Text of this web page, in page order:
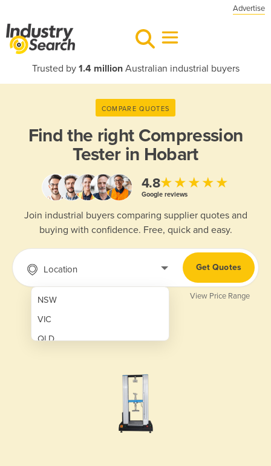
Advertise
Trusted by 1.4 millionAustralian industrial buyers
COMPARE QUOTES
Find the right Compression
Tester in Hobart
4.8★★★★★
Google reviews
Join industrial buyers comparing supplier quotes and
buying with confidence. Free, quick and easy.
Location
NSW
VIC
QLD
Get Quotes
View Price Range